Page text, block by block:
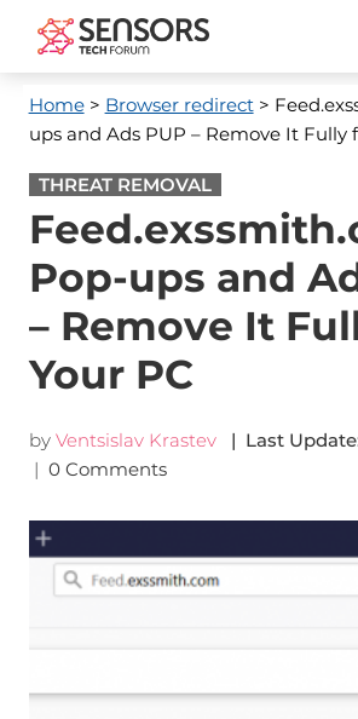
Home> Browser redirect>
ups and Ads PUP – Remove It Fully
THREAT REMOVAL
Pop-ups and
– Remove It
Your PC
by Ventsislav Krastev | Last
| 0 Comments